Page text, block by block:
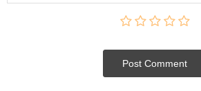
Post Сomment